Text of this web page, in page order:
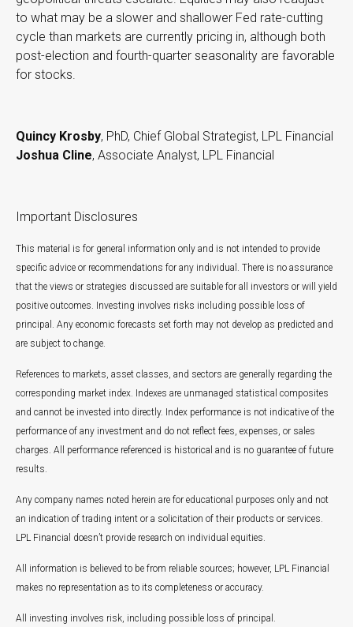
to what may be a slower and shallower Fed rate-cutting
cycle than markets are currently pricing in, although both
post-election and fourth-quarter seasonality are favorable
for stocks.
Quincy Krosby, PhD, Chief Global Strategist, LPL Financial
Joshua Cline, Associate Analyst, LPL Financial
Important Disclosures
This material is for general information only and is not intended to provide
specific advice or recommendations for any individual. There is no assurance
that the views or strategies discussed are suitable for all investors or will yield
positive outcomes. Investing involves risks including possible loss of
principal. Any economic forecasts set forth may not develop as predicted and
are subject to change.
References to markets, asset classes, and sectors are generally regarding the
corresponding market index. Indexes are unmanaged statistical composites
and cannot be invested into directly. Index performance is not indicative of the
performance of any investment and do not reflect fees, expenses, or sales
charges. All performance referenced is historical and is no guarantee of future
results.
Any company names noted herein are for educational purposes only and not
an indication of trading intent or a solicitation of their products or services.
LPL Financial doesn’t provide research on individual equities.
All information is believed to be from reliable sources; however, LPL Financial
makes no representation as to its completeness or accuracy.
All investing involves risk, including possible loss of principal.